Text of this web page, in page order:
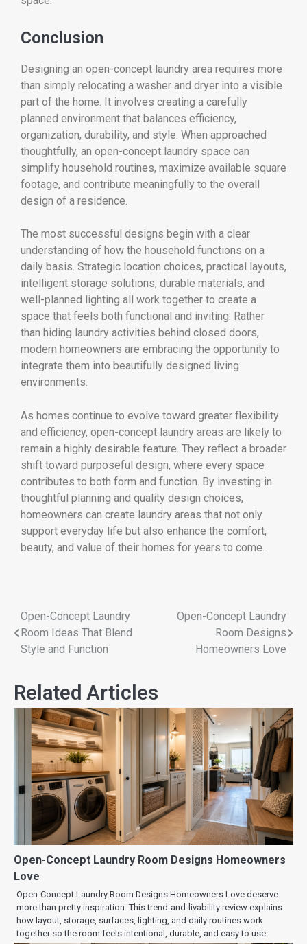
Conclusion
Designing an open-concept laundry area requires more
than simply relocating a washer and dryer into a visible
part of the home. It involves creating a carefully
planned environment that balances efficiency,
organization, durability, and style. When approached
thoughtfully, an open-concept laundry space can
simplify household routines, maximize available square
footage, and contribute meaningfully to the overall
design of a residence.
The most successful designs begin with a clear
understanding of how the household functions on a
daily basis. Strategic location choices, practical layouts,
intelligent storage solutions, durable materials, and
well-planned lighting all work together to create a
space that feels both functional and inviting. Rather
than hiding laundry activities behind closed doors,
modern homeowners are embracing the opportunity to
integrate them into beautifully designed living
environments.
As homes continue to evolve toward greater flexibility
and efficiency, open-concept laundry areas are likely to
remain a highly desirable feature. They reflect a broader
shift toward purposeful design, where every space
contributes to both form and function. By investing in
thoughtful planning and quality design choices,
homeowners can create laundry areas that not only
support everyday life but also enhance the comfort,
beauty, and value of their homes for years to come.
Open-Concept Laundry
Room Ideas That Blend
Style and Function
Open-Concept Laundry
Room Designs
Homeowners Love
Related Articles
Open-Concept Laundry Room Designs Homeowners
Love
Open-Concept Laundry Room Designs Homeowners Love deserve
more than pretty inspiration. This trend-and-livability review explains
how layout, storage, surfaces, lighting, and daily routines work
together so the room feels intentional, durable, and easy to use.